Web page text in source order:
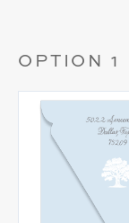
OPTION 1